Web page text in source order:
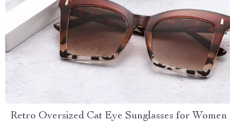
Retro Oversized Cat Eye Sunglasses for Women